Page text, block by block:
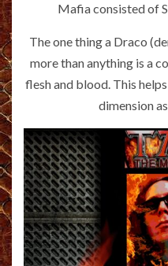
Mafia consisted of
The one thing a Draco
more than anything is a
flesh and blood. This
dimension